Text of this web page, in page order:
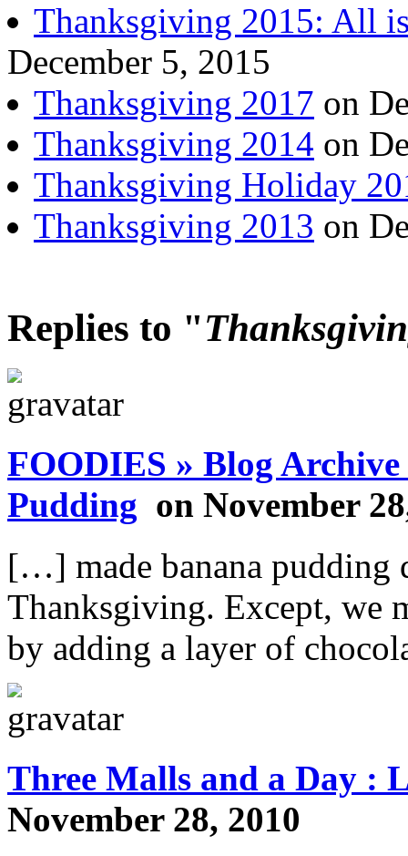
Thanksgiving 2015: All
December 5, 2015
Thanksgiving 2017 on
Thanksgiving 2014 on
Thanksgiving Holiday
Thanksgiving 2013 on
Replies to "
FOODIES » Blog
Pudding on November
[…] made banana pudding
Thanksgiving. Except, we
by adding a layer of
Three Malls and a Day :
November 28, 2010